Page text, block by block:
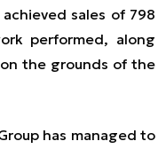
sales of 798
performed, along
the grounds of the
has managed to